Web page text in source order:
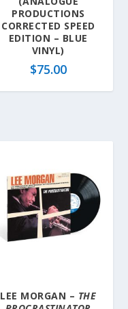
PRODUCTIONS
CORRECTED SPEED
EDITION – BLUE
VINYL)
$75.00
LEE MORGAN – THE